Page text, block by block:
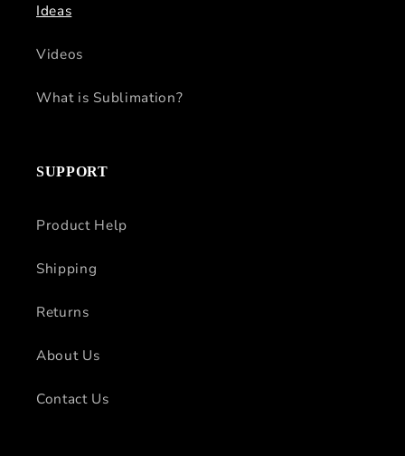
Ideas
Videos
What is Sublimation?
SUPPORT
Product Help
Shipping
Returns
About Us
Contact Us